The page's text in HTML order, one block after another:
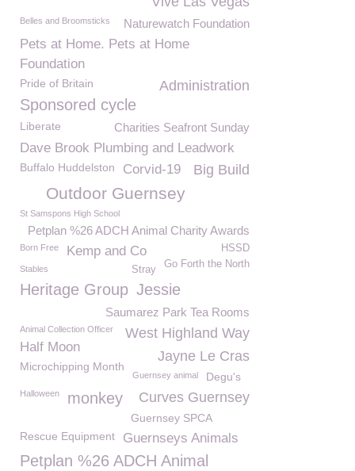
Naturewatch Foundation
Belles and Broomsticks
Pets at Home. Pets at Home
Foundation
Administration
Pride of Britain
Sponsored cycle
Charities Seafront Sunday
Liberate
Dave Brook Plumbing and Leadwork
Buffalo Huddelston Corvid-19 Big Build
Outdoor Guernsey
St Samspons High School
Petplan %26 ADCH Animal Charity Awards
Born Free HSSD
Kemp and Co
Go Forth the North
Stray
Stables
Heritage Group Jessie
Saumarez Park Tea Rooms
West Highland Way
Animal Collection Officer
Half Moon
Jayne Le Cras
Microchipping Month
Guernsey animal Degu's
Curves Guernsey
Halloween monkey
Guernsey SPCA
Rescue Equipment
Guernseys Animals
Petplan %26 ADCH Animal